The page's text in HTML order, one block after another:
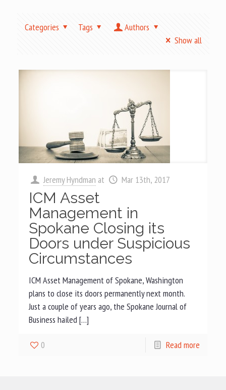
Categories Tags
Authors
Show all
Jeremy Hyndman at Mar 13th, 2017
ICM Asset
Management in
Spokane Closing its
Doors under Suspicious
Circumstances
ICM Asset Management of Spokane, Washington
plans to close its doors permanently next month.
Just a couple of years ago, the Spokane Journal of
Business hailed […]
0 Read more